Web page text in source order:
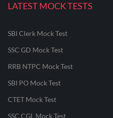
LATEST MOCK TESTS
SBI Clerk Mock Test
SSC GD Mock Test
RRB NTPC Mock Test
SBI PO Mock Test
CTET Mock Test
SSC CGL Mock Test